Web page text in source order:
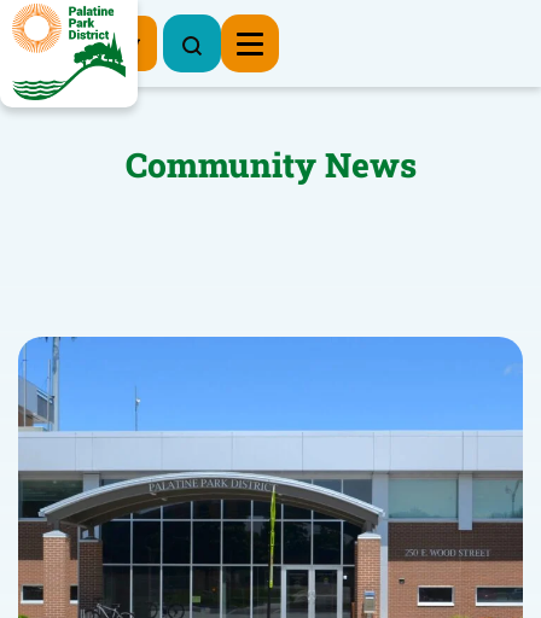
Register Now
Community News